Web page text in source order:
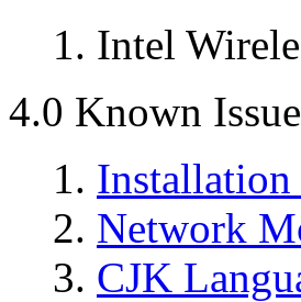
Intel
4.0 Known
Installation
Network
CJK